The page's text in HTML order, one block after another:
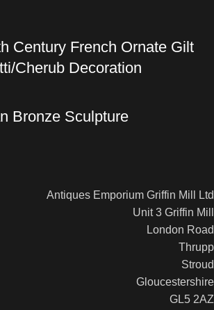
Century French Ornate Gilt
Cherub Decoration
Bronze Sculpture
Antiques Emporium Griffin Mill Ltd
Unit 3 Griffin Mill
London Road
Thrupp
Stroud
Gloucestershire
GL5 2AZ